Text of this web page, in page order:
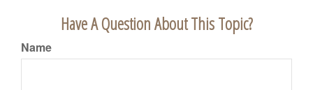
Have A Question About This Topic?
Name